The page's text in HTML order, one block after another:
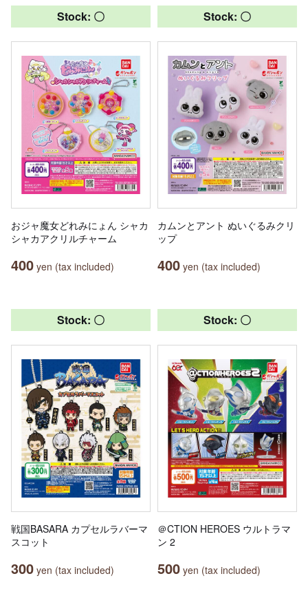
Stock: 〇
おジャ魔女どれみにょん シャカ
シャカアクリルチャーム
400 yen (tax included)
Stock: 〇
カムンとアント ぬいぐるみクリ
ップ
400 yen (tax included)
Stock: 〇
戦国BASARA カプセルラバーマ
スコット
300 yen (tax included)
Stock: 〇
＠CTION HEROES ウルトラマ
ン 2
500 yen (tax included)